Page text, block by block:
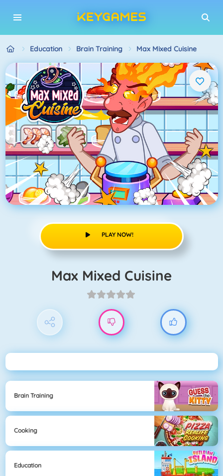
Education Brain Training Max Mixed Cuisine
PLAY NOW!
Max Mixed Cuisine
Brain Training
Cooking
Education